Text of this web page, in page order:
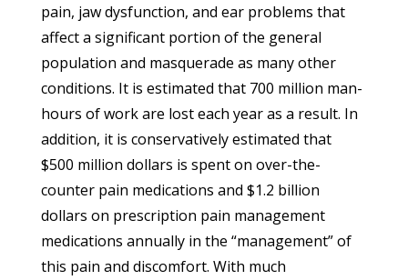
pain, jaw dysfunction, and ear problems that
affect a significant portion of the general
population and masquerade as many other
conditions. It is estimated that 700 million man-
hours of work are lost each year as a result. In
addition, it is conservatively estimated that
$500 million dollars is spent on over-the-
counter pain medications and $1.2 billion
dollars on prescription pain management
medications annually in the “management” of
this pain and discomfort. With much